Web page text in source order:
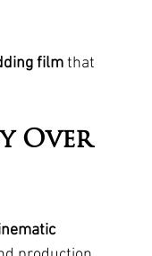
film that
Over